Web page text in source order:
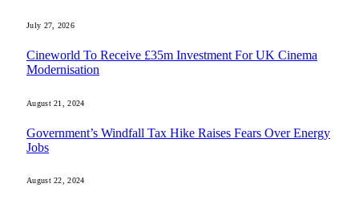
July 27, 2026
Cineworld To Receive £35m Investment For UK Cinema
Modernisation
August 21, 2024
Government’s Windfall Tax Hike Raises Fears Over Energy
Jobs
August 22, 2024